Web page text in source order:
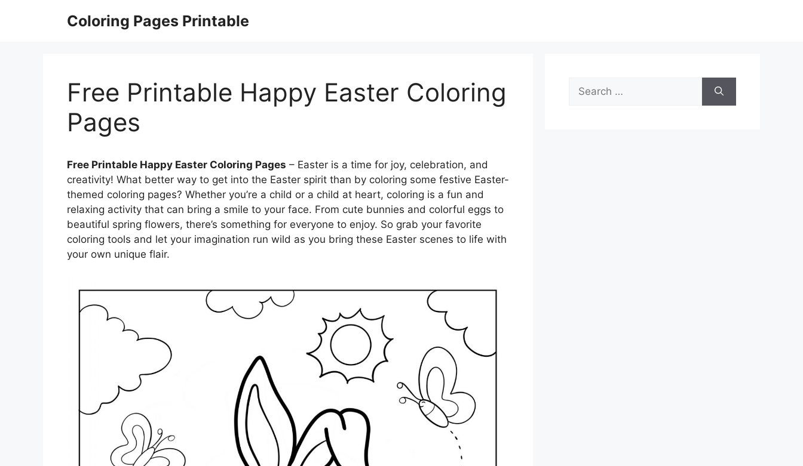
Coloring Pages Printable
Free Printable Happy Easter Coloring
Pages
Free Printable Happy Easter Coloring Pages – Easter is a time for joy, celebration, and
creativity! What better way to get into the Easter spirit than by coloring some festive Easter-
themed coloring pages? Whether you’re a child or a child at heart, coloring is a fun and
relaxing activity that can bring a smile to your face. From cute bunnies and colorful eggs to
beautiful spring flowers, there’s something for everyone to enjoy. So grab your favorite
coloring tools and let your imagination run wild as you bring these Easter scenes to life with
your own unique flair.
Search
for: